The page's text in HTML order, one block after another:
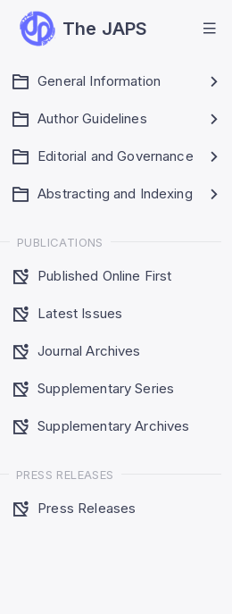
The JAPS
General Information
Author Guidelines
Editorial and Governance
Abstracting and Indexing
PUBLICATIONS
Published Online First
Latest Issues
Journal Archives
Supplementary Series
Supplementary Archives
PRESS RELEASES
Press Releases